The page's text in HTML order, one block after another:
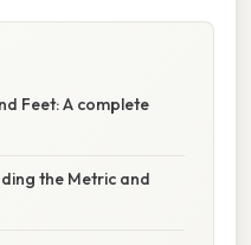
Feet: A complete
the Metric and